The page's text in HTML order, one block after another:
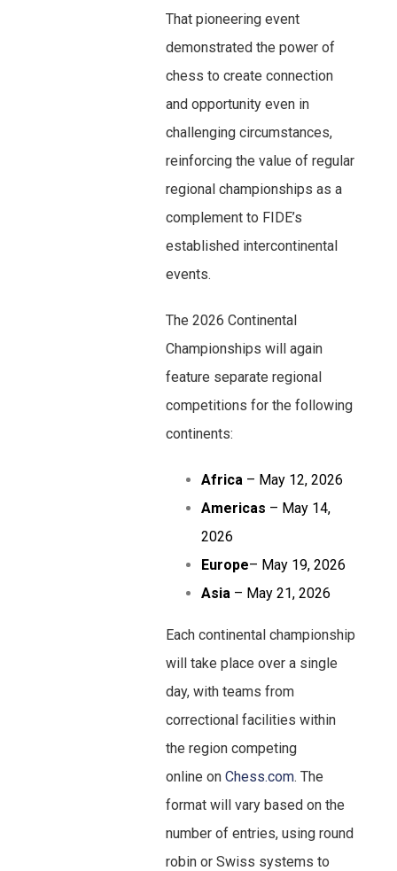
That pioneering event
demonstrated the power of
chess to create connection
and opportunity even in
challenging circumstances,
reinforcing the value of regular
regional championships as a
complement to FIDE’s
established intercontinental
events.
The 2026 Continental
Championships will again
feature separate regional
competitions for the following
continents:
Africa – May 12, 2026
Americas – May 14,
2026
Europe– May 19, 2026
Asia – May 21, 2026
Each continental championship
will take place over a single
day, with teams from
correctional facilities within
the region competing
online on Chess.com. The
format will vary based on the
number of entries, using round
robin or Swiss systems to